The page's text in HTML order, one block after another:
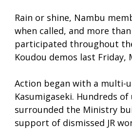
Rain or shine, Nambu
when called, and more
participated throughout
Koudou demos last Friday,
Action began with a multi-
Kasumigaseki. Hundreds
surrounded the Ministry
support of dismissed JR